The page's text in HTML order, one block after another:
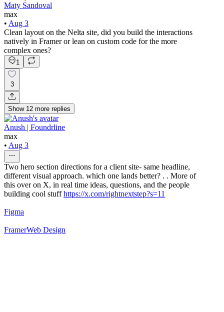
Maty Sandoval
max
• Aug 3
Clean layout on the Nelta site, did you build the interactions
natively in Framer or lean on custom code for the more
complex ones?
1
3
Show 12 more replies
Anush | Foundrline
max
• Aug 3
Two hero section directions for a client site- same headline,
different visual approach. which one lands better? . . More of
this over on X, in real time ideas, questions, and the people
building cool stuffhttps://x.com/rightnextstep?s=11
Figma
FramerWeb Design